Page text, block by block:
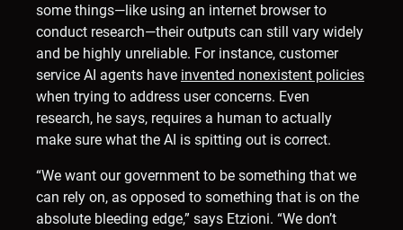
some things—like using an internet browser to
conduct research—their outputs can still vary widely
and be highly unreliable. For instance, customer
service AI agents have invented nonexistent policies
when trying to address user concerns. Even
research, he says, requires a human to actually
make sure what the AI is spitting out is correct.
“We want our government to be something that we
can rely on, as opposed to something that is on the
absolute bleeding edge,” says Etzioni. “We don’t